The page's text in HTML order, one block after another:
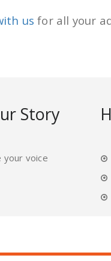
us for all your
Story
your voice